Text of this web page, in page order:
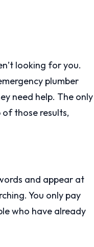
looking for you.
plumber
need help. The only
those results,
and appear at
You only pay
who have already